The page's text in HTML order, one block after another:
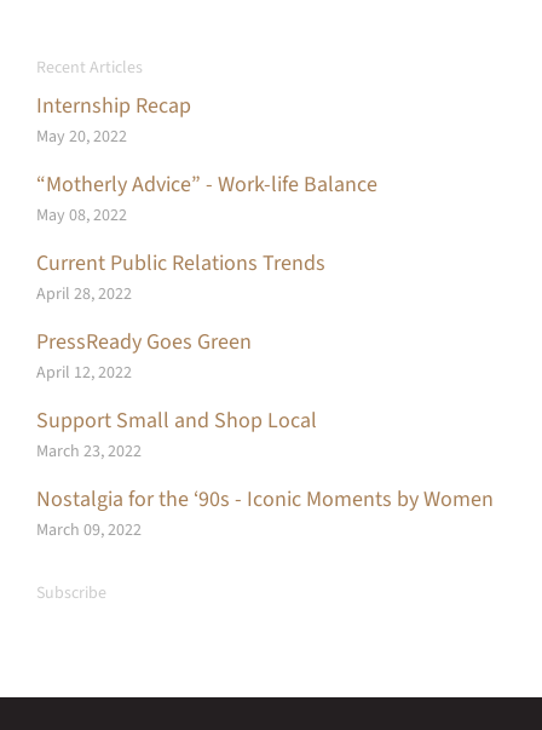
Recent Articles
Internship Recap
May 20, 2022
“Motherly Advice” - Work-life Balance
May 08, 2022
Current Public Relations Trends
April 28, 2022
PressReady Goes Green
April 12, 2022
Support Small and Shop Local
March 23, 2022
Nostalgia for the ‘90s - Iconic Moments by Women
March 09, 2022
Subscribe